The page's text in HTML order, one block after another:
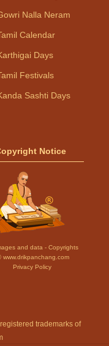
Nalla Neram
Calendar
Days
Festivals
Sashti Days
Notice
and data - Copyrights
Privacy Policy
trademarks of